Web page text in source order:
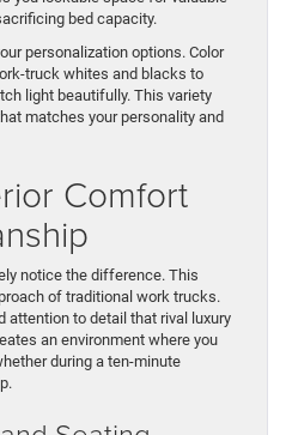
bed capacity.
personalization options. Color
truck whites and blacks to
light beautifully. This variety
matches your personality and
Comfort
notice the difference. This
of traditional work trucks.
attention to detail that rival luxury
an environment where you
during a ten-minute